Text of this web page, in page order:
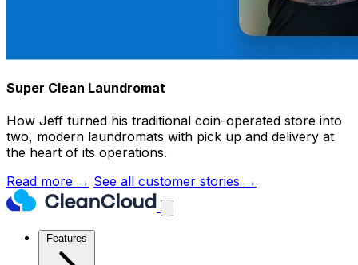
Super Clean Laundromat
How Jeff turned his traditional coin-operated store into
two, modern laundromats with pick up and delivery at
the heart of its operations.
Read more → See all customer stories →
Features